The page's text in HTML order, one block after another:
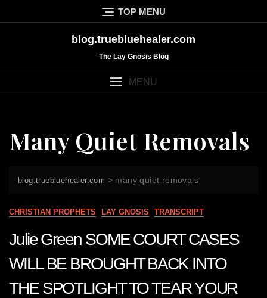
to
TOP MENU
blog.truebluehealer.com
The Lay Gnosis Blog
MENU
Many Quiet Removals
blog.truebluehealer.com > many quiet removals
CHRISTIAN PROPHETS LAY GNOSIS TRANSCRIPT
Julie Green SOME COURT CASES
WILL BE BROUGHT BACK INTO
THE SPOTLIGHT TO TEAR YOUR